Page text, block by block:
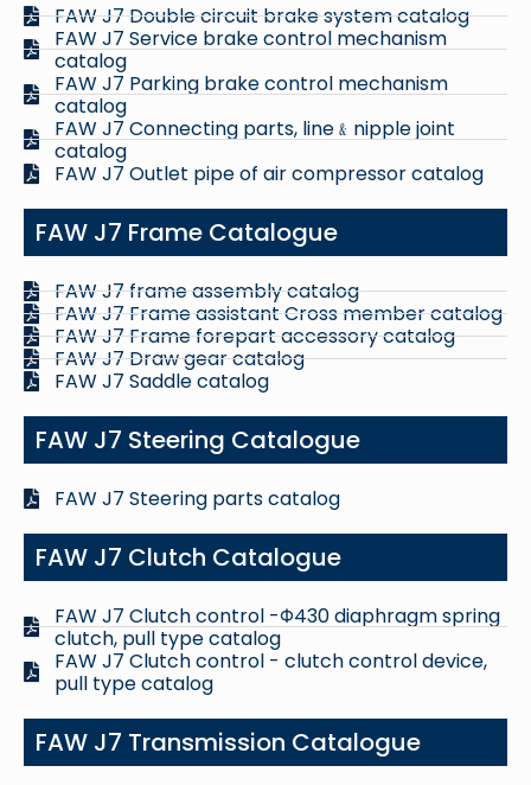
FAW J7 Double circuit brake system catalog
FAW J7 Service brake control mechanism
catalog
FAW J7 Parking brake control mechanism
catalog
FAW J7 Connecting parts, line﹠nipple joint
catalog
FAW J7 Outlet pipe of air compressor catalog
FAW J7 Frame Catalogue
FAW J7 frame assembly catalog
FAW J7 Frame assistant Cross member catalog
FAW J7 Frame forepart accessory catalog
FAW J7 Draw gear catalog
FAW J7 Saddle catalog
FAW J7 Steering Catalogue
FAW J7 Steering parts catalog
FAW J7 Clutch Catalogue
FAW J7 Clutch control -Φ430 diaphragm spring
clutch, pull type catalog
FAW J7 Clutch control - clutch control device,
pull type catalog
FAW J7 Transmission Catalogue